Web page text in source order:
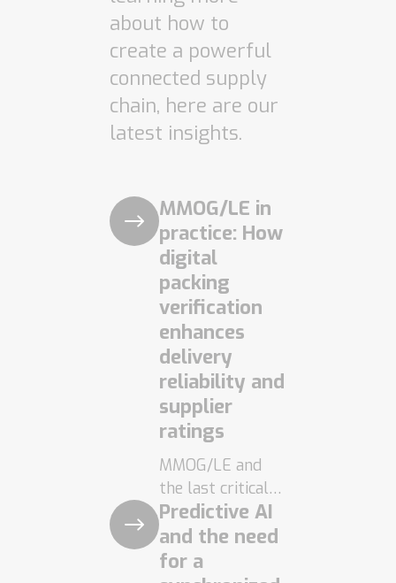
about how to
create a powerful
connected supply
chain, here are our
latest insights.
MMOG/LE in
practice: How
digital
packing
verification
enhances
delivery
reliability and
supplier
ratings
MMOG/LE and
the last critical
control point
MMOG/LE is
today an
Predictive AI
and the need
for a